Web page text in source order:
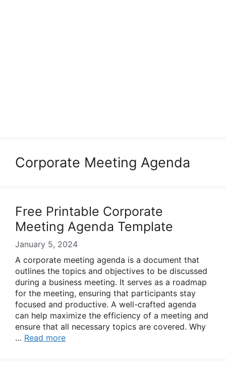
Corporate Meeting Agenda
Free Printable Corporate
Meeting Agenda Template
January 5, 2024
A corporate meeting agenda is a document that
outlines the topics and objectives to be discussed
during a business meeting. It serves as a roadmap
for the meeting, ensuring that participants stay
focused and productive. A well-crafted agenda
can help maximize the efficiency of a meeting and
ensure that all necessary topics are covered. Why
… Read more